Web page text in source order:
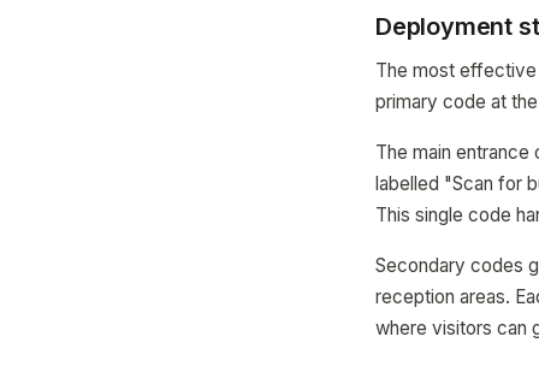
Deployment
The most
primary code at
The main
labelled "Scan for
This single code
Secondary codes
reception areas.
where visitors can